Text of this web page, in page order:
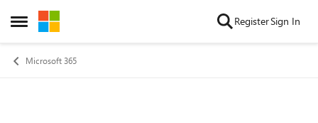
Open Side Menu
Skip to content RegisterSign In
Microsoft 365